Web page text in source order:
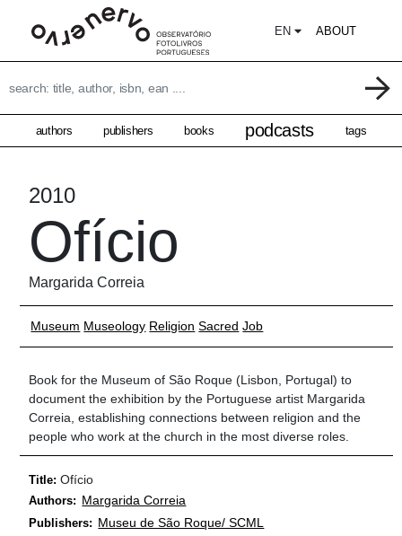
EN ABOUT
authors publishers books podcasts tags
2010
Ofício
Margarida Correia
Museum Museology Religion Sacred Job
Book for the Museum of São Roque (Lisbon, Portugal) to
document the exhibition by the Portuguese artist Margarida
Correia, establishing connections between religion and the
people who work at the church in the most diverse roles.
Title: Ofício
Authors: Margarida Correia
Publishers: Museu de São Roque/ SCML